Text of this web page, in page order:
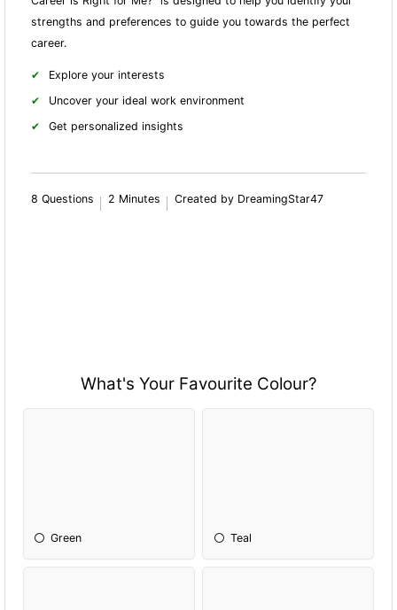
strengths and preferences to guide you towards the perfect
career.
Explore your interests
Uncover your ideal work environment
Get personalized insights
8 Questions 2 Minutes Created by DreamingStar47
What's Your Favourite Colour?
Green Teal